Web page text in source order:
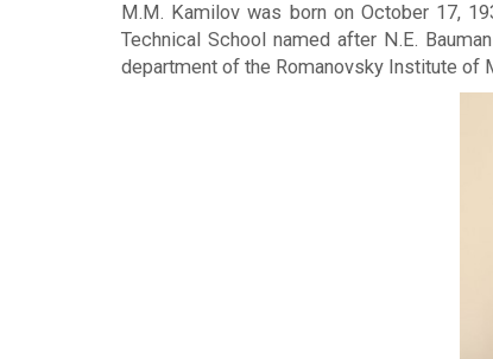
M.M. Kamilov was born on October 17,
Technical School named after N.E.
department of the Romanovsky Institute